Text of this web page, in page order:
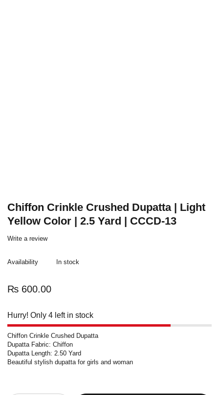
Chiffon Crinkle Crushed Dupatta | Light
Yellow Color | 2.5 Yard | CCCD-13
Write a review
Availability In stock
₨ 600.00
Hurry! Only 4 left in stock
Chiffon Crinkle Crushed Dupatta
Dupatta Fabric: Chiffon
Dupatta Length: 2.50 Yard
Beautiful stylish dupatta for girls and woman